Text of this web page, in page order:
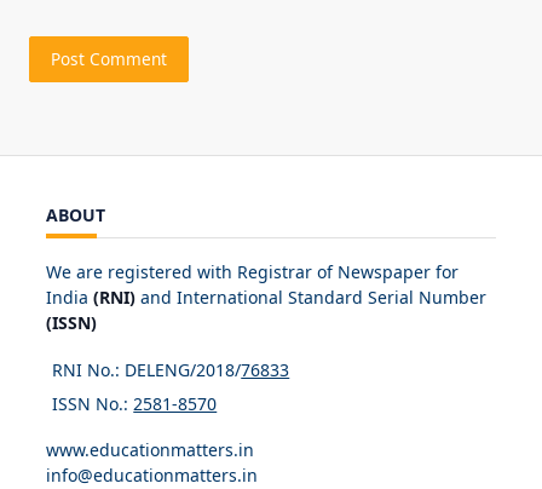
ABOUT
We are registered with Registrar of Newspaper for
India (RNI) and International Standard Serial Number
(ISSN)
RNI No.: DELENG/2018/76833
ISSN No.: 2581-8570
www.educationmatters.in
info@educationmatters.in